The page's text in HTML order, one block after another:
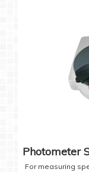
Photometer
For measuring